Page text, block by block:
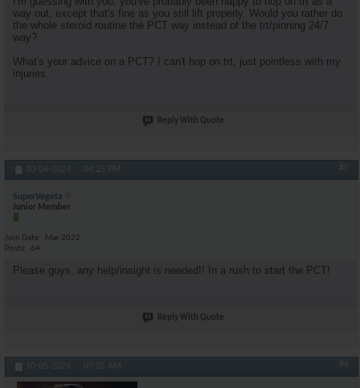
way out, except that's fine as you still lift properly. Would you rather do
the whole steroid routine the PCT way instead of the trt/pinning 24/7
way?
What's your advice on a PCT? I can't hop on trt, just pointless with my
injuries.
Reply With Quote
10-04-2024, 04:25 PM #5
SuperVegeta
Junior Member
Join Date
Mar 2022
Posts
64
Please guys, any help/insight is needed!! In a rush to start the PCT!
Reply With Quote
10-05-2024, 07:35 AM #6